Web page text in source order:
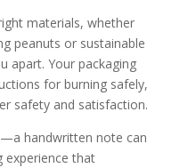
materials, whether
peanuts or sustainable
apart. Your packaging
for burning safely,
safety and satisfaction.
handwritten note can
experience that